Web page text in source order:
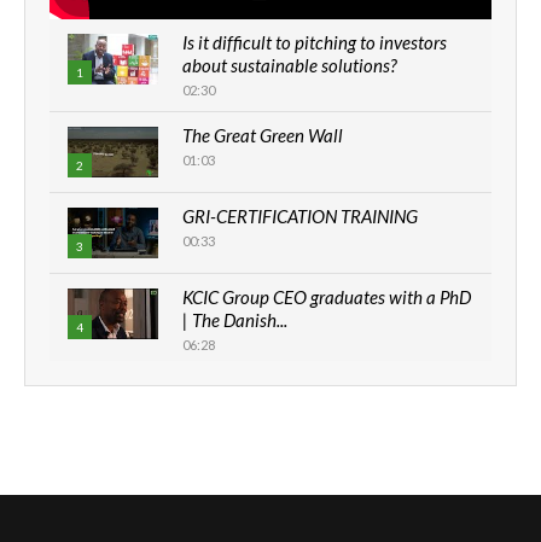
1
Is it difficult to pitching to investors
about sustainable solutions?
02:30
2
The Great Green Wall
01:03
3
GRI-CERTIFICATION TRAINING
00:33
4
KCIC Group CEO graduates with a PhD
| The Danish...
06:28
How can we best simplify